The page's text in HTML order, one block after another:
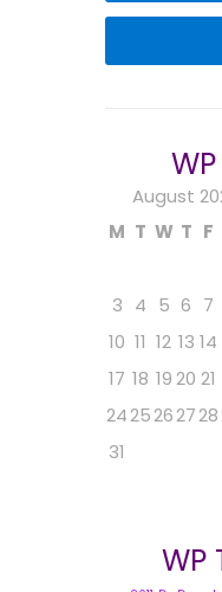
August
M T W T F
3 4 5 6 7
10 11 12 13 14
17 18 1920 21
2425262728
31
WP